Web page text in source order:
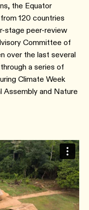
the Equator
120 countries
stage peer-review
Committee of
over the last several
a series of
Climate Week
Assembly and Nature